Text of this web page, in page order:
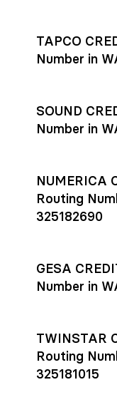
and external
documentation in
TAPCO
Number in
SOUND
Number in
NUMERICA
Routing
325182690
GESA
Number in
TWINSTAR
Routing
325181015